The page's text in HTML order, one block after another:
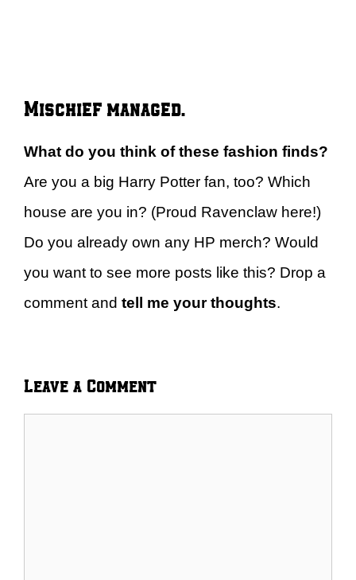
Mischief managed.
What do you think of these fashion finds?
Are you a big Harry Potter fan, too? Which
house are you in? (Proud Ravenclaw here!)
Do you already own any HP merch? Would
you want to see more posts like this? Drop a
comment and tell me your thoughts.
Leave a Comment